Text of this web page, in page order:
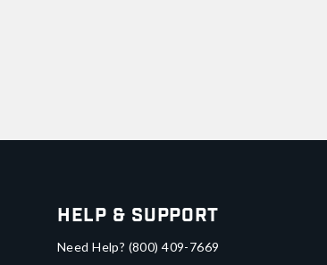
Help & Support
Need Help? (800) 409-7669